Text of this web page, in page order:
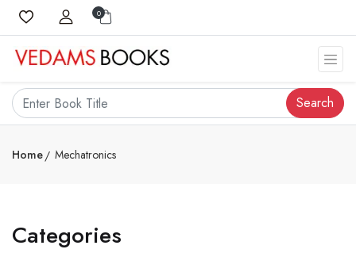
0
Search
Home Mechatronics
Categories